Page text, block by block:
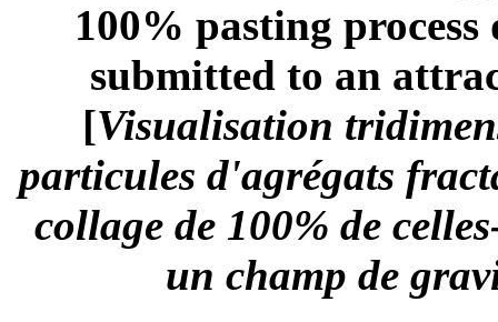
100% pasting
submitted to an
[Visualisation
particules d'agrégats
collage de 100% de
un champ de